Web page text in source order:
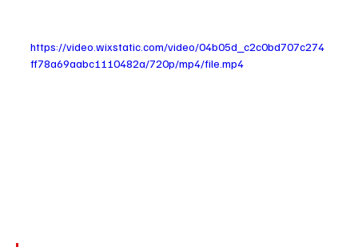
https://video.wixstatic.com/video/04b05d_c2c0bd707c274
ff78a69aabc1110482a/720p/mp4/file.mp4